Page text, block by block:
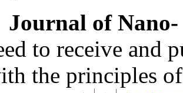
Journal of
to receive and
the principles